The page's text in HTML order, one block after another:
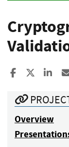
Share toShare to
Overview